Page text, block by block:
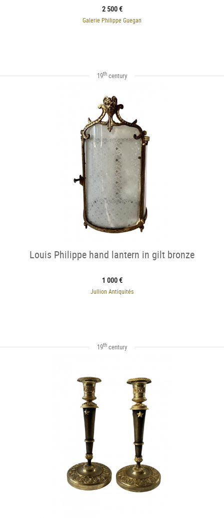
2 500 €
Galerie Philippe Guegan
19th century
Louis Philippe hand lantern in gilt bronze
1 000 €
Jullion Antiquités
19th century